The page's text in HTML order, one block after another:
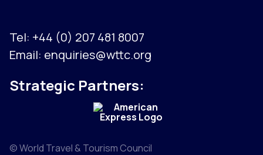
Tel: +44 (0) 207 481 8007
Email: enquiries@wttc.org
Strategic Partners:
© World Travel & Tourism Council